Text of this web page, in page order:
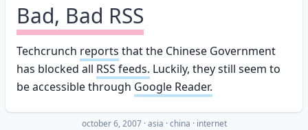
Bad, Bad RSS
Techcrunch reports that the Chinese Government
has blocked all RSS feeds. Luckily, they still seem to
be accessible through Google Reader.
october 6, 2007 ·asia china internet